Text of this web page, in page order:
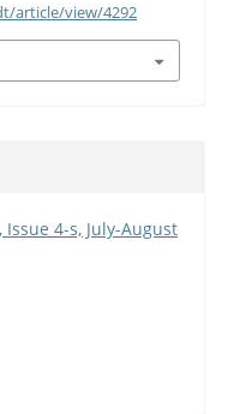
article/view/4292
Issue 4-s, July-August